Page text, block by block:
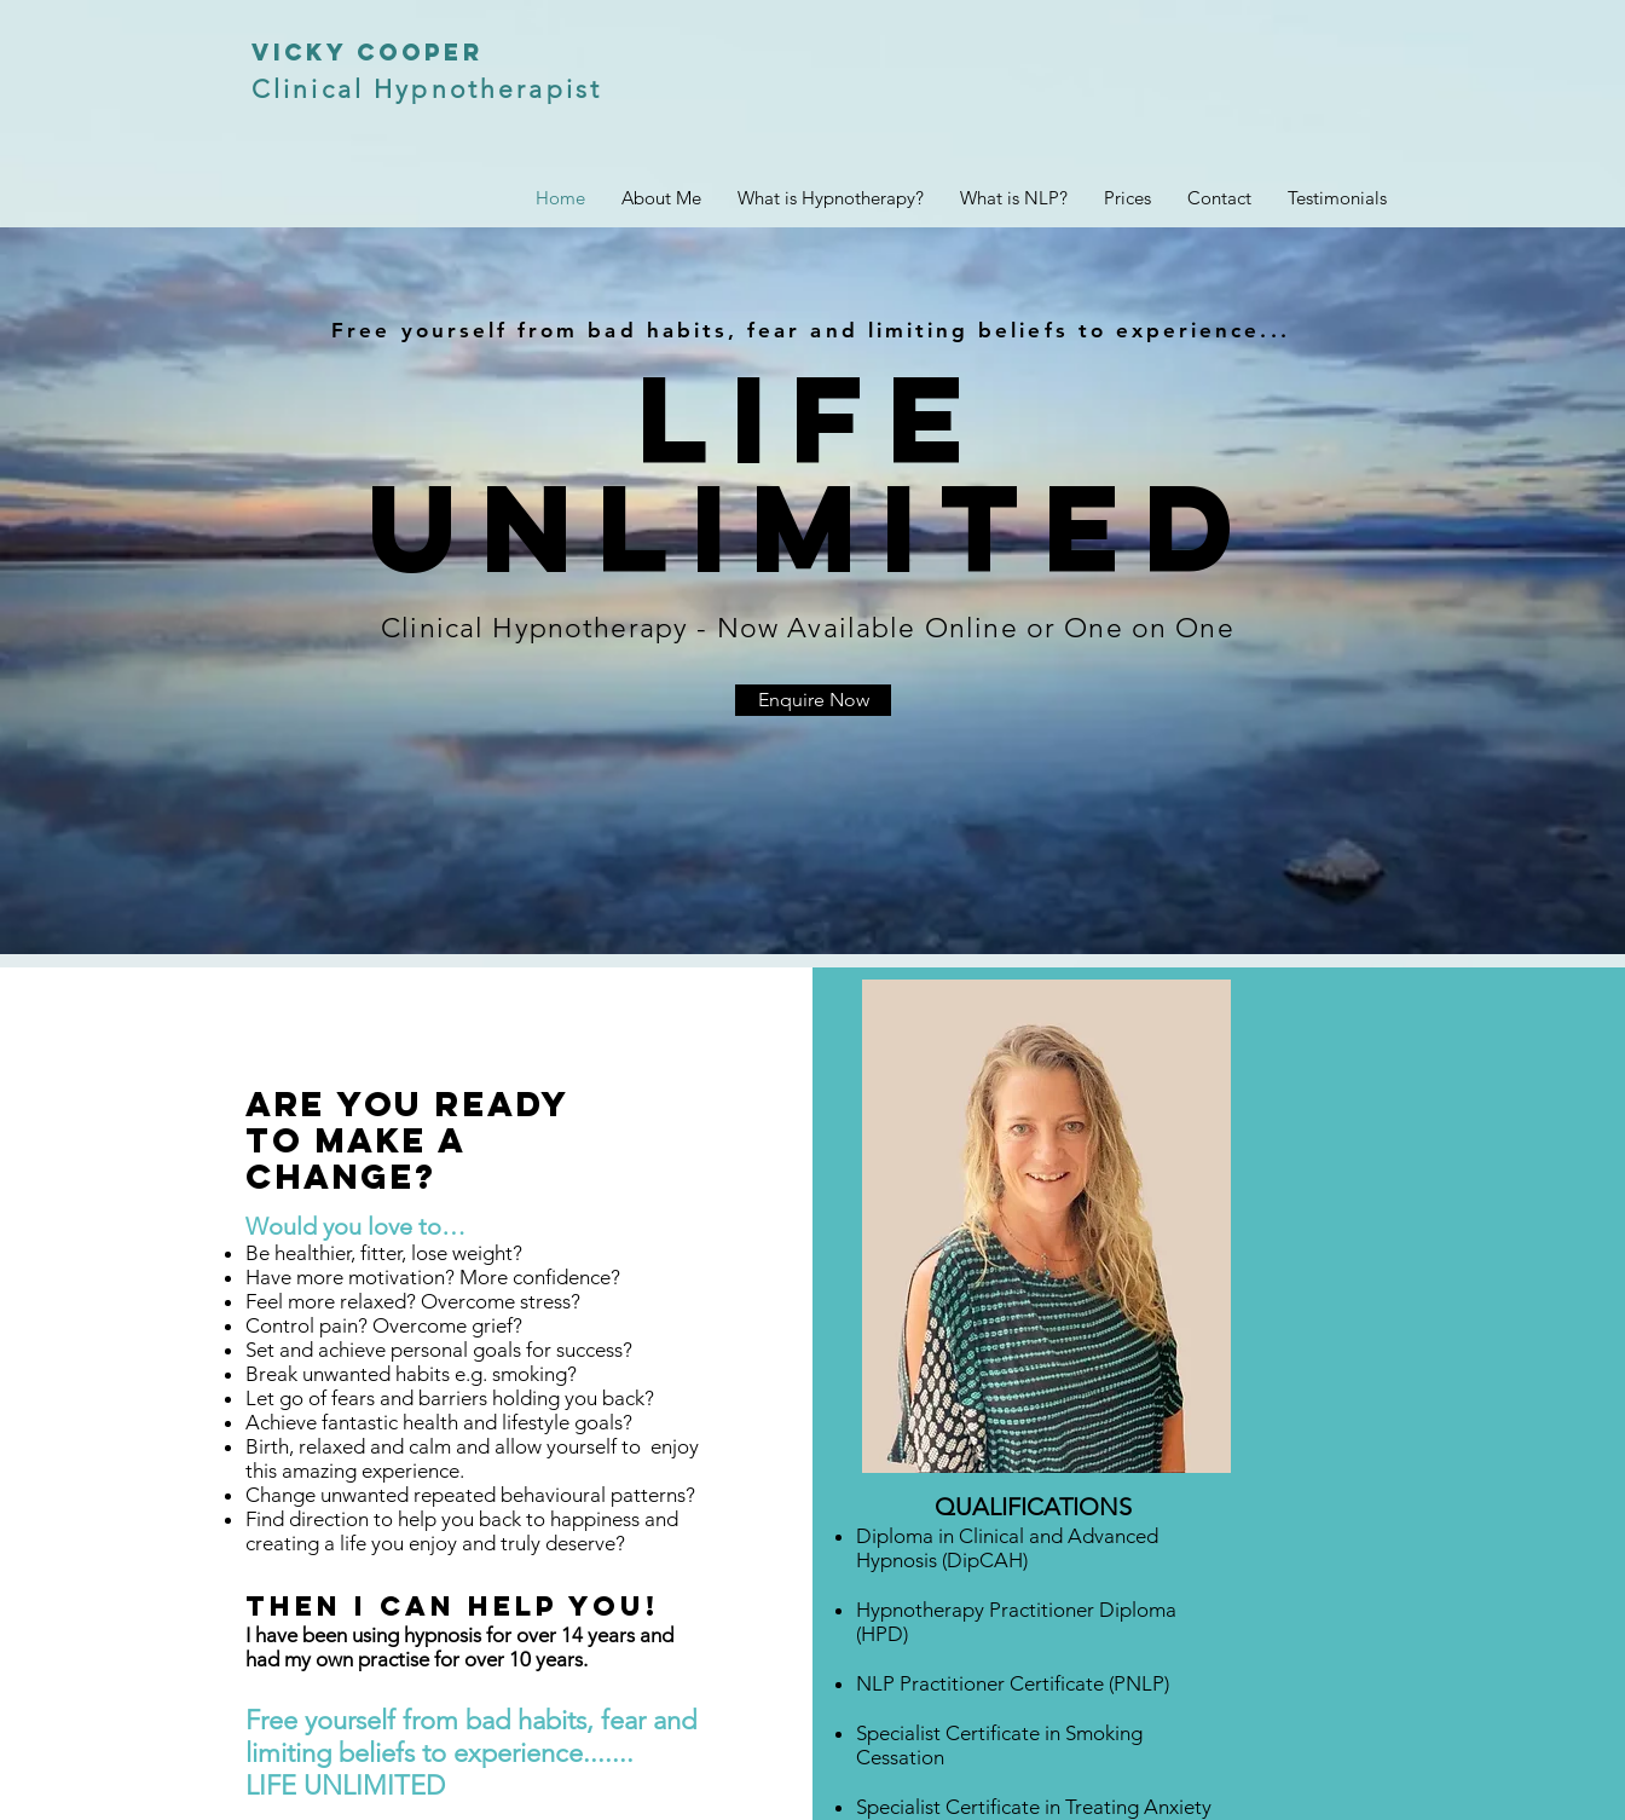
VICKY COOPER
Clinical Hypnotherapist
Home About Me What is Hypnotherapy? What is NLP? Prices Contact Testimonials
Free yourself from bad habits, fear and limiting beliefs to experience...
Life
UNLIMITED
Clinical Hypnotherapy - Now Available Online or One on One
Enquire Now
ARE YOU READY
TO MAKE A
Change?
Would you love to…
Be healthier, fitter, lose weight?
Have more motivation? More confidence?
Feel more relaxed? Overcome stress?
Control pain? Overcome grief?
Set and achieve personal goals for success?
Break unwanted habits e.g. smoking?
Let go of fears and barriers holding you back?
Achieve fantastic health and lifestyle goals?
Birth, relaxed and calm and allow yourself to enjoy
this amazing experience.
Change unwanted repeated behavioural patterns?
Find direction to help you back to happiness and
creating a life you enjoy and truly deserve?
Then I can help you!
I have been using hypnosis for over 14 years and
had my own practise for over 10 years.
Free yourself from bad habits, fear and
limiting beliefs to experience.......
LIFE UNLIMITED
QUALIFICATIONS
Diploma in Clinical and Advanced
Hypnosis (DipCAH)
Hypnotherapy Practitioner Diploma
(HPD)
NLP Practitioner Certificate (PNLP)
Specialist Certificate in Smoking
Cessation
Specialist Certificate in Treating Anxiety